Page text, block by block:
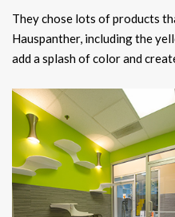
They chose lots of products
Hauspanther, including the
add a splash of color and